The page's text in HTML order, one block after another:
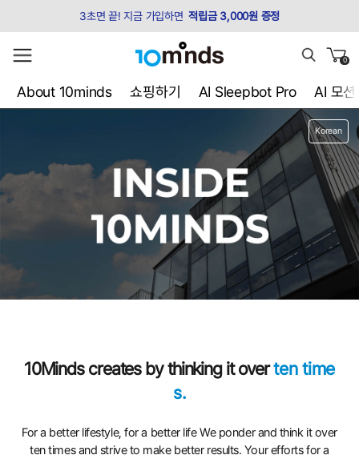
3초면 끝! 지금 가입하면 적립금 3,000원 증정
0
About 10minds 쇼핑하기 AI Sleepbot Pro AI 모션
Korean
10Minds creates by thinking it overten time
s.
For a better lifestyle, for a better life We ponder and think it over
ten times and strive to make better results. Your efforts for a